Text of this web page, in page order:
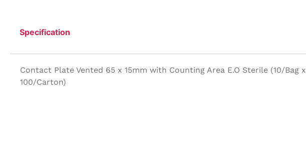
Specification
Contact Plate Vented 65 x 15mm with Counting Area E.O Sterile (10/Bag x
100/Carton)